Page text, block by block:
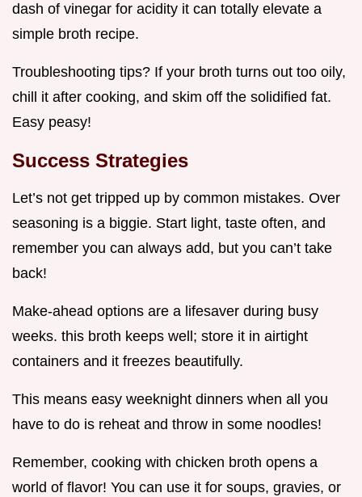
dash of vinegar for acidity it can totally elevate a
simple broth recipe.
Troubleshooting tips? If your broth turns out too oily,
chill it after cooking, and skim off the solidified fat.
Easy peasy!
Success Strategies
Let’s not get tripped up by common mistakes. Over
seasoning is a biggie. Start light, taste often, and
remember you can always add, but you can’t take
back!
Make-ahead options are a lifesaver during busy
weeks. this broth keeps well; store it in airtight
containers and it freezes beautifully.
This means easy weeknight dinners when all you
have to do is reheat and throw in some noodles!
Remember, cooking with chicken broth opens a
world of flavor! You can use it for soups, gravies, or